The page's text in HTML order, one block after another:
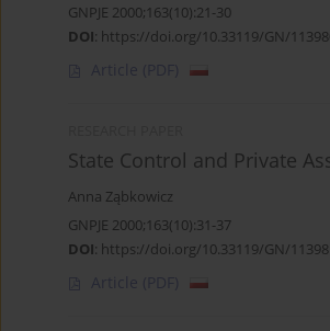
GNPJE 2000;163(10):21-30
DOI: https://doi.org/10.33119/GN/
Article (PDF)
State Control and Private
Anna Ząbkowicz
GNPJE 2000;163(10):31-37
DOI: https://doi.org/10.33119/GN/
Article (PDF)